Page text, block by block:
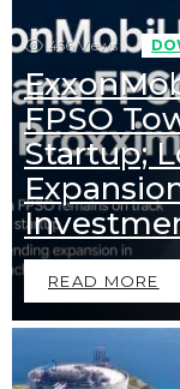
456 Views
FPSO
Startup;
READ MORE